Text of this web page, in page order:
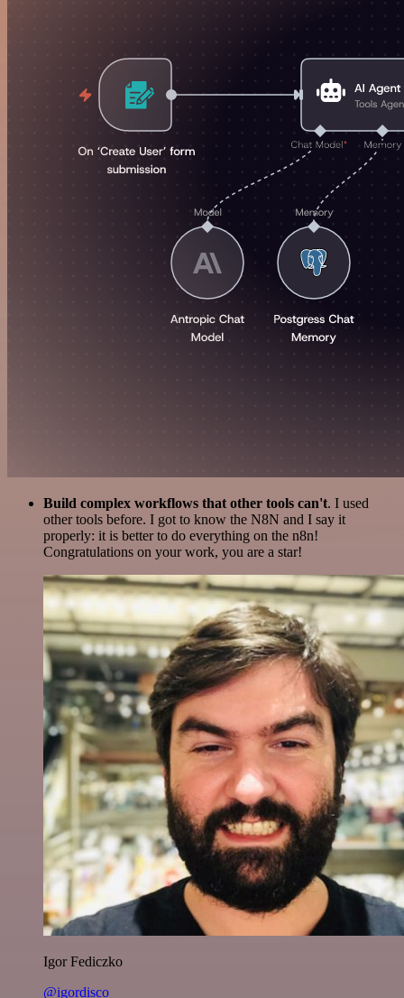
Build complex workflows that other tools can't. I used
other tools before. I got to know the N8N and I say it
properly: it is better to do everything on the n8n!
Congratulations on your work, you are a star!
Igor Fediczko
@igordisco